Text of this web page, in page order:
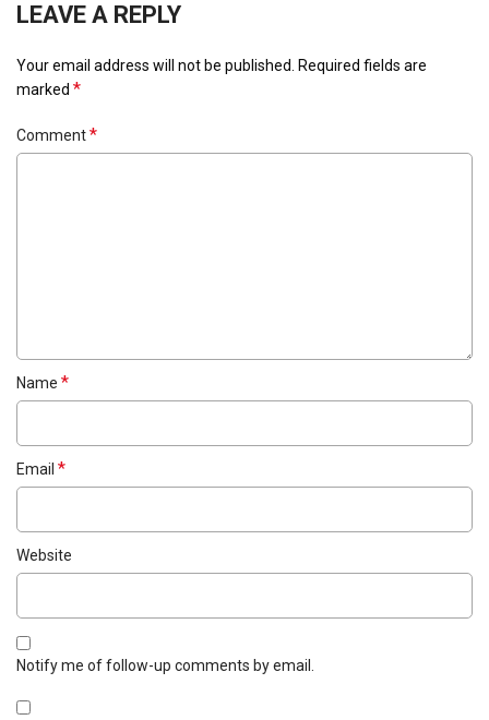
LEAVE A REPLY
Your email address will not be published.
Required fields are
marked *
Comment*
Name *
Email *
Website
Notify me of follow-up comments by email.